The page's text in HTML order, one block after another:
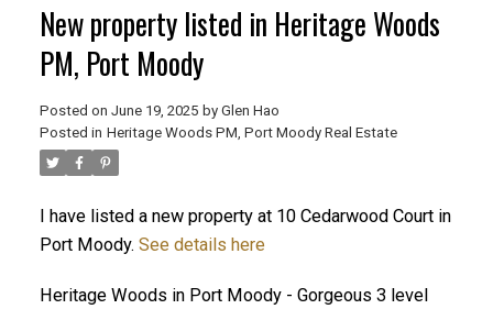
ACTIVE SOLD
New property listed in Heritage Woods
PM, Port Moody
Posted on June 19, 2025 by Glen Hao
Posted in Heritage Woods PM, Port Moody Real Estate
I have listed a new property at 10 Cedarwood Court in
Port Moody. See details here
Heritage Woods in Port Moody - Gorgeous 3 level